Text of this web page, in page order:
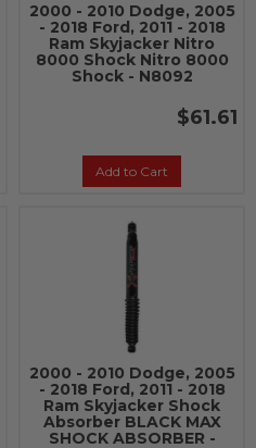
2000 - 2010 Dodge, 2005
- 2018 Ford, 2011 - 2018
Ram Skyjacker Nitro
8000 Shock Nitro 8000
Shock - N8092
$61.61
Add to Cart
2000 - 2010 Dodge, 2005
- 2018 Ford, 2011 - 2018
Ram Skyjacker Shock
Absorber BLACK MAX
SHOCK ABSORBER -